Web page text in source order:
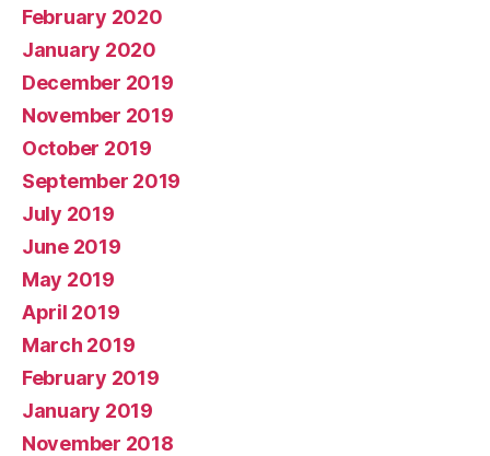
February 2020
January 2020
December 2019
November 2019
October 2019
September 2019
July 2019
June 2019
May 2019
April 2019
March 2019
February 2019
January 2019
November 2018